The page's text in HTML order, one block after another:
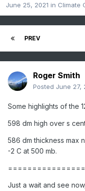
June 25, 2021 in Climate
PREV
Roger Smith
Posted June 27,
Some highlights of the
598 dm high over s
586 dm thickness max
-2 C at 500 mb.
Just a wait and see